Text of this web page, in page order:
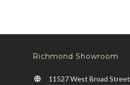
Richmond Showroom
11527 West Broad Street